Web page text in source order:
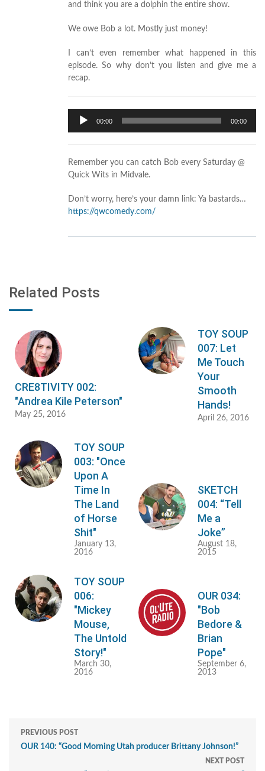
and think you are a dolphin the entire show.
We owe Bob a lot. Mostly just money!
I can’t even remember what happened in this
episode. So why don’t you listen and give me a
recap.
Audio
Player
00:00 00:00
Remember you can catch Bob every Saturday @
Quick Wits in Midvale.
Don’t worry, here’s your damn link: Ya bastards…
https://qwcomedy.com/
Related Posts
CRE8TIVITY 002:
"Andrea Kile Peterson"
May 25, 2016
TOY SOUP
007: Let
Me Touch
Your
Smooth
Hands!
April 26, 2016
TOY SOUP
003: "Once
Upon A
Time In
The Land
of Horse
Shit"
January 13,
2016
SKETCH
004: “Tell
Me a
Joke”
August 18,
2015
TOY SOUP
006:
"Mickey
Mouse,
The Untold
Story!"
March 30,
2016
OUR 034:
"Bob
Bedore &
Brian
Pope"
September 6,
2013
PREVIOUS POST
OUR 140: “Good Morning Utah producer Brittany Johnson!”
NEXT POST